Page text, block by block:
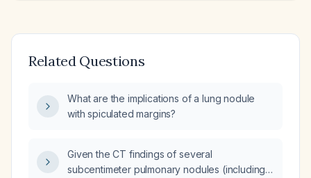
Related Questions
What are the implications of a lung nodule
with spiculated margins?
Given the CT findings of several
subcentimeter pulmonary nodules (including a